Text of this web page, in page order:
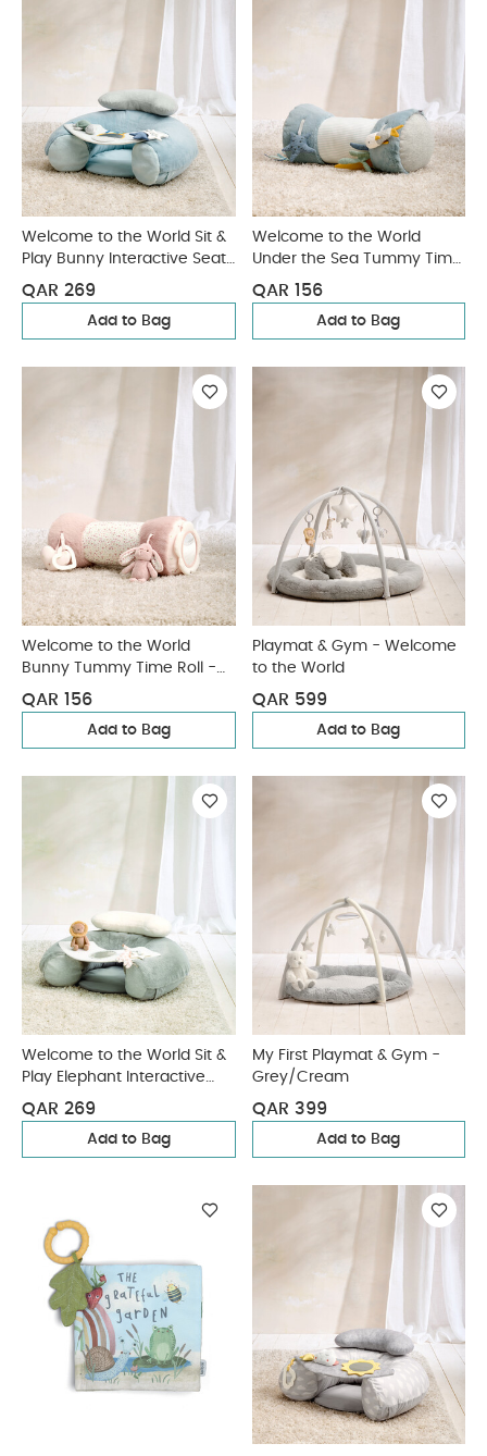
Welcome to the World Sit &
Play Bunny Interactive Seat
- Blue
QAR 269
Add to Bag
Welcome to the World
Under the Sea Tummy Time
Roll - Blue
QAR 156
Add to Bag
Welcome to the World
Bunny Tummy Time Roll -
Pink
QAR 156
Add to Bag
Playmat & Gym - Welcome
to the World
QAR 599
Add to Bag
Welcome to the World Sit &
Play Elephant Interactive
Seat - Grey
QAR 269
Add to Bag
My First Playmat & Gym -
Grey/Cream
QAR 399
Add to Bag